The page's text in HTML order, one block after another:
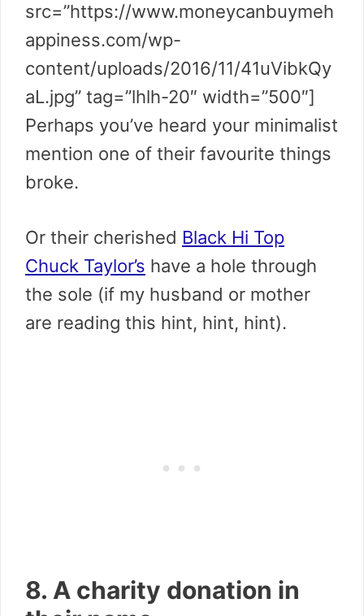
src=”https://www.moneycanbuymeh
appiness.com/wp-
content/uploads/2016/11/41uVibkQy
aL.jpg” tag=”lhlh-20″ width=”500″]
Perhaps you’ve heard your minimalist
mention one of their favourite things
broke.
Or their cherished Black Hi Top
Chuck Taylor’s have a hole through
the sole (if my husband or mother
are reading this hint, hint, hint).
8. A charity donation in